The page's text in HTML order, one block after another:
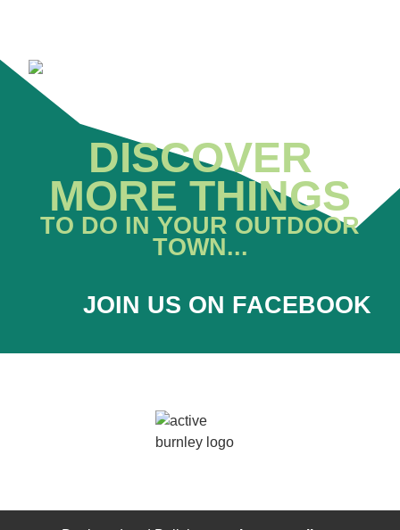
DISCOVER
MORE THINGS
TO DO IN YOUR OUTDOOR
TOWN...
JOIN US ON FACEBOOK